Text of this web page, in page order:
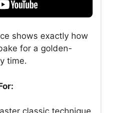
shows exactly how
for a golden-
time.
classic technique